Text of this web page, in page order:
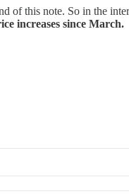
of this note. So in the
increases since March.